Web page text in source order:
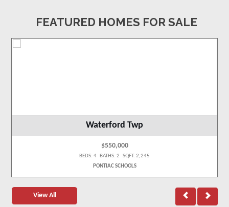
FEATURED HOMES FOR SALE
Waterford Twp
$550,000
BEDS: 4 BATHS: 2 SQFT: 2,245
PONTIAC SCHOOLS
View All